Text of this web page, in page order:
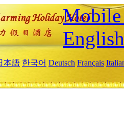
Mobile
English
本語 한국어 Deutsch Français